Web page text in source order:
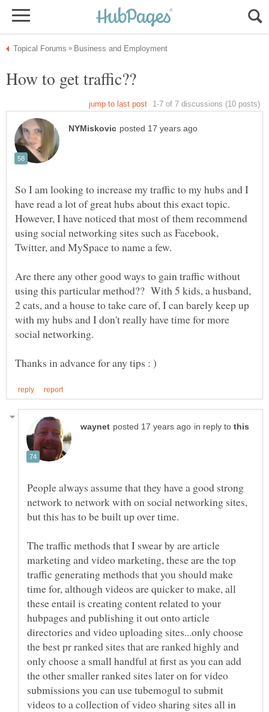
So I am looking to increase my traffic to my hubs and I
have read a lot of great hubs about this exact topic.
However, I have noticed that most of them recommend
using social networking sites such as Facebook,
Twitter, and MySpace to name a few.
Are there any other good ways to gain traffic without
using this particular method?? With 5 kids, a husband,
2 cats, and a house to take care of, I can barely keep up
with my hubs and I don't really have time for more
social networking.
in reply to
People always assume that they have a good strong
network to network with on social networking sites,
The traffic methods that I swear by are article
marketing and video marketing, these are the top
traffic generating methods that you should make
time for, although videos are quicker to make, all
these entail is creating content related to your
hubpages and publishing it out onto article
directories and video uploading sites...only choose
the best pr ranked sites that are ranked highly and
only choose a small handful at first as you can add
the other smaller ranked sites later on for video
submissions you can use tubemogul to submit
videos to a collection of video sharing sites all in